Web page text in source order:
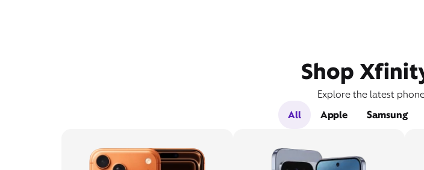
Shop
Explore the latest
All
Apple Samsung